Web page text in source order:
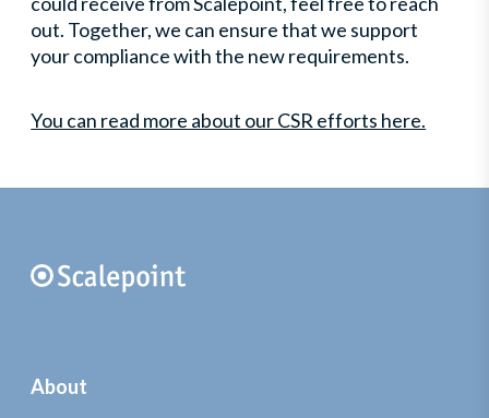
out. Together, we can ensure that we support
your compliance with the new requirements.
You can read more about our CSR efforts here.
About